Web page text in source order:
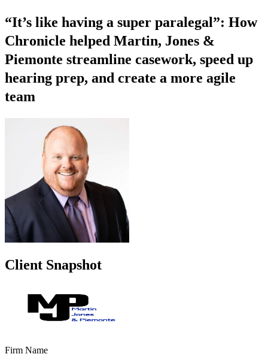
“It’s like having a super paralegal”: How
Chronicle helped Martin, Jones &
Piemonte streamline casework, speed up
hearing prep, and create a more agile
team
Client Snapshot
Firm Name